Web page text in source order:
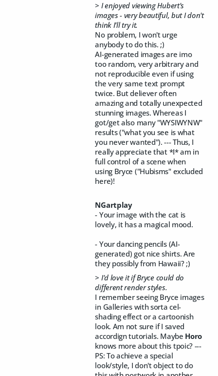
> I enjoyed viewing Hubert's
images - very beautiful, but I don't
think I'll try it.
No problem, I won't urge
anybody to do this. ;)
AI-generated images are imo
too random, very arbitrary and
not reproducible even if using
the very same text prompt
twice. But deliever often
amazing and totally unexpected
stunning images. Whereas I
got/get also many "WYSIWYNW"
results ("what you see is what
you never wanted"). --- Thus, I
really appreciate that *I* am in
full control of a scene when
using Bryce ("Hubisms" excluded
here)!
NGartplay
- Your image with the cat is
lovely, it has a magical mood.
- Your dancing pencils (AI-
generated) got nice shirts. Are
they possibly from Hawaii? ;)
> I'd love it if Bryce could do
different render styles.
I remember seeing Bryce images
in Galleries with sorta cel-
shading effect or a cartoonish
look. Am not sure if I saved
accordign tutorials. Maybe Horo
knows more about this tpoic? ---
PS: To achieve a special
look/style, I don't object to do